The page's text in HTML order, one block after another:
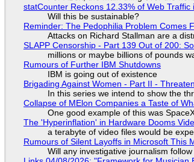
statCounter Reckons 12.33% of Web
Will this be sustainable?
Reminder: The Pedophilia Problem Comes
Attacks on Richard Stallman are a
SLAPP Censorship - Part 139 Out of 200:
millions or maybe billions of pounds
Rumours of Further IBM Shutdowns
IBM is going out of existence
Brigading Against Women - Part II -
In this series we intend to show the
Collapse of MElon Companies a Taste of
One good example of this was
The 'Hyperinflation' in Hardware Dooms
a terabyte of video files would be
Rumours of Silent Layoffs in Microsoft This
Will any investigative journalism